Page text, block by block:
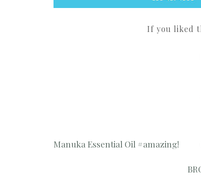
If you liked
Manuka Essential Oil #amazing!